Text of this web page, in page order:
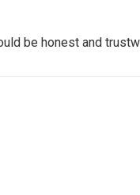
be honest and